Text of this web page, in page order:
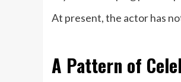
At present, the actor has
A Pattern of